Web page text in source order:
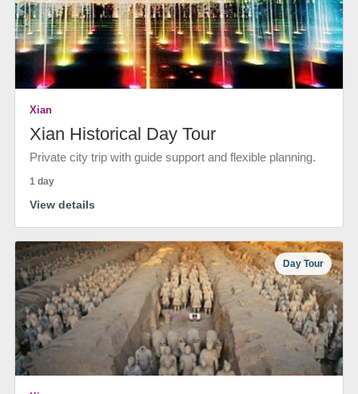
Xian
Xian Historical Day Tour
Private city trip with guide support and flexible planning.
1 day
View details
Day Tour